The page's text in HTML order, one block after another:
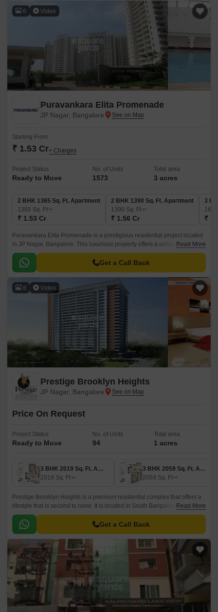
6 Video
Puravankara Elita Promenade
JP Nagar, Bangalore
Starting From
₹ 1.53 Cr+ Charges
Project Status
Ready to Move
No. of Units
1573
Total area
3 acres
2 BHK 1365 Sq. Ft. Apartment
1365 Sq. Ft
₹ 1.53 Cr
2 BHK 1390 Sq. Ft. Apartment
1390 Sq. Ft
₹ 1.56 Cr
3
₹
Puravankara Elita Promenade is a prestigious residential project located
in JP Nagar, Bangalore. This luxurious property offers a unique blend of
comfort and style, situated in the heart of the city, with proximity to major
connecting roads like Hosur Road (just 6 km away) and NICE Peripheral
Ring Road (8 km away), providing easy access to various parts of the city.
Read More
Get a Call Back
8 Video
Prestige Brooklyn Heights
JP Nagar, Bangalore
Price On Request
Project Status
Ready to Move
No. of Units
94
Total area
1 acres
3 BHK 2019 Sq. Ft. Apartment
2019 Sq. Ft
3 BHK 2059 Sq. Ft. Apartment
2059 Sq. Ft
Prestige Brooklyn Heights is a premium residential complex that offers a
lifestyle that is second to none. It is located in South Bangalore,
Bangalore and has a total area of 1 acre.
Read More
Get a Call Back